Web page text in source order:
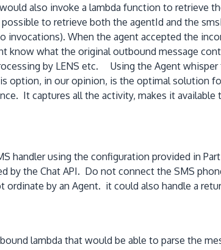
also invoke a lambda function to retrieve
to retrieve both the agentId and the
When the agent accepted the
what the original outbound message
by LENS etc. Using the Agent
option, in our opinion, is the optimal solution
It captures all the activity, makes it
handler using the configuration provided in
by the Chat API. Do not connect the SMS
by an Agent. it could also handle a
lambda that would be able to parse the